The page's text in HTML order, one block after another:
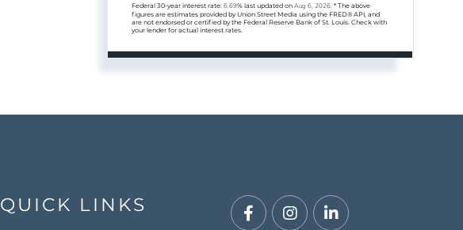
Federal 30-year interest rate:6.69% last updated onAug 6, 2026.* The above
figures are estimates provided by Union Street Media using the FRED® API, and
are not endorsed or certified by the Federal Reserve Bank of St. Louis. Check with
your lender for actual interest rates.
QUICK LINKS